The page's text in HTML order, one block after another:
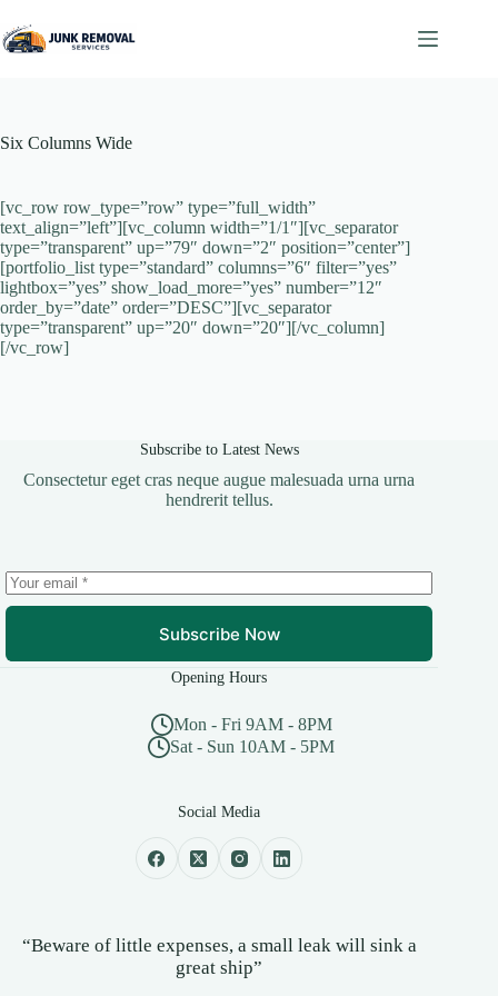
to
content
Six Columns Wide
[vc_row row_type=”row” type=”full_width”
text_align=”left”][vc_column width=”1/1″][vc_separator
type=”transparent” up=”79″ down=”2″ position=”center”]
[portfolio_list type=”standard” columns=”6″ filter=”yes”
lightbox=”yes” show_load_more=”yes” number=”12″
order_by=”date” order=”DESC”][vc_separator
type=”transparent” up=”20″ down=”20″][/vc_column]
[/vc_row]
Subscribe to Latest News
Consectetur eget cras neque augue malesuada urna urna
hendrerit tellus.
Subscribe Now
Opening Hours
Mon - Fri 9AM - 8PM
Sat - Sun 10AM - 5PM
Social Media
“Beware of little expenses, a small leak will sink a
great ship”